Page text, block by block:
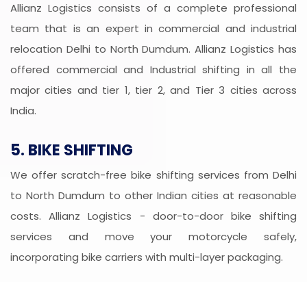
Allianz Logistics consists of a complete professional
team that is an expert in commercial and industrial
relocation Delhi to North Dumdum. Allianz Logistics has
offered commercial and Industrial shifting in all the
major cities and tier 1, tier 2, and Tier 3 cities across
India.
5. BIKE SHIFTING
We offer scratch-free bike shifting services from Delhi
to North Dumdum to other Indian cities at reasonable
costs. Allianz Logistics - door-to-door bike shifting
services and move your motorcycle safely,
incorporating bike carriers with multi-layer packaging.